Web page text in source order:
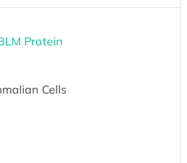
Protein
Cells